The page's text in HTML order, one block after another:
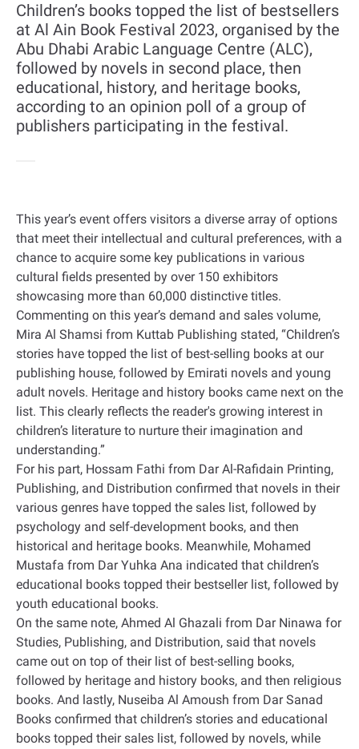
Children’s books topped the list of bestsellers
at Al Ain Book Festival 2023, organised by the
Abu Dhabi Arabic Language Centre (ALC),
followed by novels in second place, then
educational, history, and heritage books,
according to an opinion poll of a group of
publishers participating in the festival.
This year’s event offers visitors a diverse array of options
that meet their intellectual and cultural preferences, with a
chance to acquire some key publications in various
cultural fields presented by over 150 exhibitors
showcasing more than 60,000 distinctive titles.
Commenting on this year’s demand and sales volume,
Mira Al Shamsi from Kuttab Publishing stated, “Children’s
stories have topped the list of best-selling books at our
publishing house, followed by Emirati novels and young
adult novels. Heritage and history books came next on the
list. This clearly reflects the reader's growing interest in
children’s literature to nurture their imagination and
understanding.”
For his part, Hossam Fathi from Dar Al-Rafidain Printing,
Publishing, and Distribution confirmed that novels in their
various genres have topped the sales list, followed by
psychology and self-development books, and then
historical and heritage books. Meanwhile, Mohamed
Mustafa from Dar Yuhka Ana indicated that children’s
educational books topped their bestseller list, followed by
youth educational books.
On the same note, Ahmed Al Ghazali from Dar Ninawa for
Studies, Publishing, and Distribution, said that novels
came out on top of their list of best-selling books,
followed by heritage and history books, and then religious
books. And lastly, Nuseiba Al Amoush from Dar Sanad
Books confirmed that children’s stories and educational
books topped their sales list, followed by novels, while